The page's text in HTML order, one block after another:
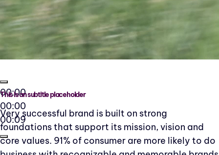
00:00
00:00
00:09
This is an subtitle placeholder
Very successful brand is built on strong
foundations that support its mission, vision and
core values. 91% of consumer are more likely to do